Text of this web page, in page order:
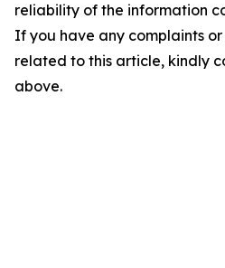
reliability of the information
If you have any complaints
related to this article, kindly
above.